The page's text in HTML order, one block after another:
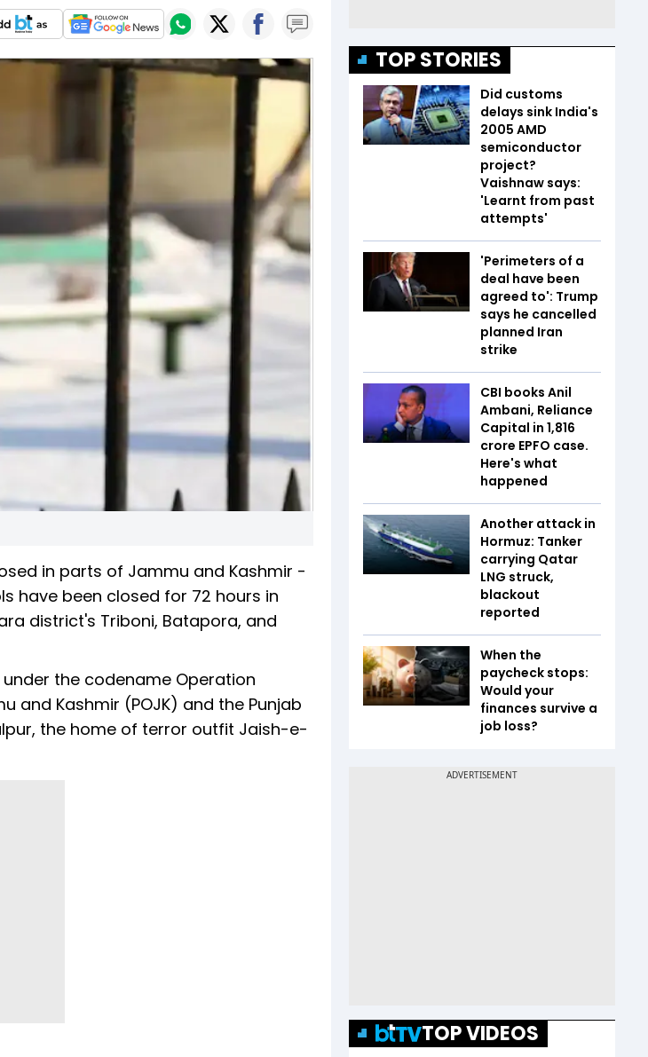
in parts of Jammu and Kashmir -
have been closed for 72 hours in
district's Triboni, Batapora, and
the codename Operation
and Kashmir (POJK) and the Punjab
the home of terror outfit Jaish-e-
TOP STORIES
Did customs
delays sink India's
2005 AMD
semiconductor
project?
Vaishnaw says:
'Learnt from past
attempts'
'Perimeters of a
deal have been
agreed to': Trump
says he cancelled
planned Iran
strike
CBI books Anil
Ambani, Reliance
Capital in ₹1,816
crore EPFO case.
Here's what
happened
Another attack in
Hormuz: Tanker
carrying Qatar
LNG struck,
blackout
reported
When the
paycheck stops:
Would your
finances survive a
job loss?
TOP VIDEOS